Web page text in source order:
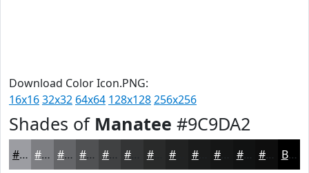
Download Color Icon.PNG:
16x1632x32 64x64 128x128256x256
Shades of Manatee #9C9DA2
#9C9DA2 #7D7E82 #646568 #505153 #404142 #292A2A #1A1B1B #111212 #0E0E0E Black